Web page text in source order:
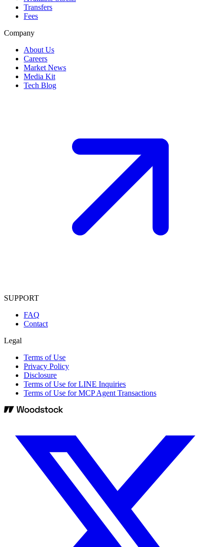
Transfers
Fees
Company
About Us
Careers
Market News
Media Kit
Tech Blog
SUPPORT
FAQ
Contact
Legal
Terms of Use
Privacy Policy
Disclosure
Terms of Use for LINE Inquiries
Terms of Use for MCP Agent Transactions